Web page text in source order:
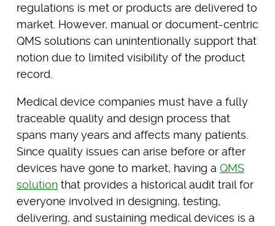
regulations is met or products are delivered to
market. However, manual or document-centric
QMS solutions can unintentionally support that
notion due to limited visibility of the product
record.
Medical device companies must have a fully
traceable quality and design process that
spans many years and affects many patients.
Since quality issues can arise before or after
devices have gone to market, having a QMS
solutionthat provides a historical audit trail for
everyone involved in designing, testing,
delivering, and sustaining medical devices is a